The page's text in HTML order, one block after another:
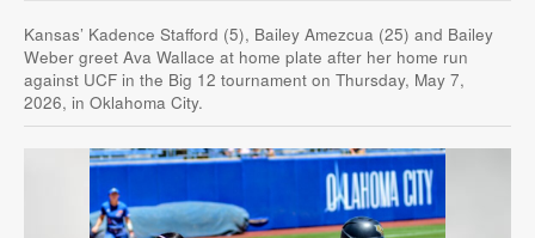
Kansas’ Kadence Stafford (5), Bailey Amezcua (25) and Bailey
Weber greet Ava Wallace at home plate after her home run
against UCF in the Big 12 tournament on Thursday, May 7,
2026, in Oklahoma City.